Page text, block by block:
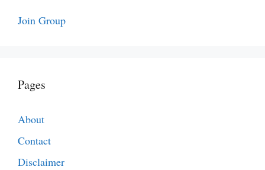
Join Group
Pages
About
Contact
Disclaimer